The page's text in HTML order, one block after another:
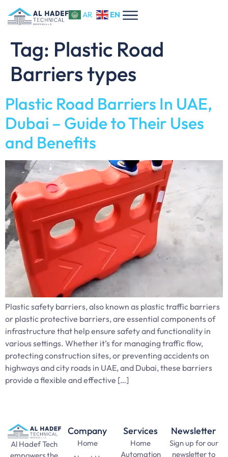
AR EN
Tag: Plastic Road
Barriers types
Plastic Road Barriers In UAE,
Dubai – Guide to Their Uses
and Benefits
Plastic safety barriers, also known as plastic traffic barriers
or plastic protective barriers, are essential components of
infrastructure that help ensure safety and functionality in
various settings. Whether it’s for managing traffic flow,
protecting construction sites, or preventing accidents on
highways and city roads in UAE, and Dubai, these barriers
provide a flexible and effective […]
Al Hadef Tech
Company
Home
Services
Home
Automation
Newsletter
Sign up for our
newsletter to